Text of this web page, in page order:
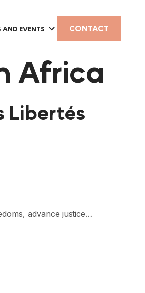
AND EVENTS CONTACT
Africa
Libertés
advance justice…